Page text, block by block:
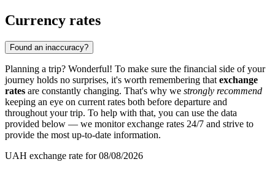
Currency rates
Found an inaccuracy?
Planning a trip? Wonderful! To make sure the financial side of your
journey holds no surprises, it's worth remembering that exchange
rates are constantly changing. That's why we strongly recommend
keeping an eye on current rates both before departure and
throughout your trip. To help with that, you can use the data
provided below — we monitor exchange rates 24/7 and strive to
provide the most up-to-date information.
UAH exchange rate for 08/08/2026